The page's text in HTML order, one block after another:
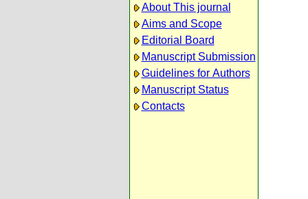
About This journal
Aims and Scope
Editorial Board
Manuscript Submission
Guidelines for Authors
Manuscript Status
Contacts